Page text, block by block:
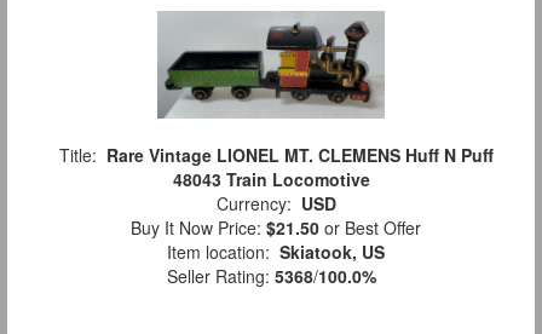
Title: Rare Vintage LIONEL MT. CLEMENS Huff N Puff
48043 Train Locomotive
Currency: USD
Buy It Now Price: $21.50 or Best Offer
Item location: Skiatook, US
Seller Rating: 5368/100.0%